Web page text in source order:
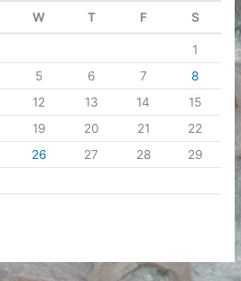
W T F S
1
5 6 7
8
12 13 14
15
19 20 21
22
26 27 28
29